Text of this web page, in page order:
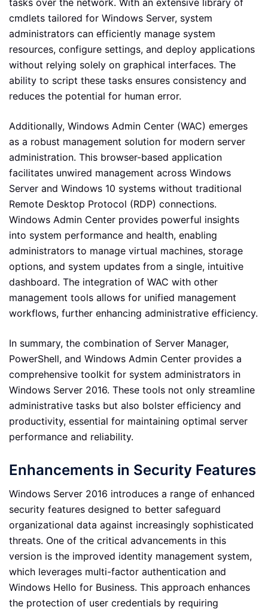
tasks over the network. With an extensive library of
cmdlets tailored for Windows Server, system
administrators can efficiently manage system
resources, configure settings, and deploy applications
without relying solely on graphical interfaces. The
ability to script these tasks ensures consistency and
reduces the potential for human error.
Additionally, Windows Admin Center (WAC) emerges
as a robust management solution for modern server
administration. This browser-based application
facilitates unwired management across Windows
Server and Windows 10 systems without traditional
Remote Desktop Protocol (RDP) connections.
Windows Admin Center provides powerful insights
into system performance and health, enabling
administrators to manage virtual machines, storage
options, and system updates from a single, intuitive
dashboard. The integration of WAC with other
management tools allows for unified management
workflows, further enhancing administrative efficiency.
In summary, the combination of Server Manager,
PowerShell, and Windows Admin Center provides a
comprehensive toolkit for system administrators in
Windows Server 2016. These tools not only streamline
administrative tasks but also bolster efficiency and
productivity, essential for maintaining optimal server
performance and reliability.
Enhancements in Security Features
Windows Server 2016 introduces a range of enhanced
security features designed to better safeguard
organizational data against increasingly sophisticated
threats. One of the critical advancements in this
version is the improved identity management system,
which leverages multi-factor authentication and
Windows Hello for Business. This approach enhances
the protection of user credentials by requiring